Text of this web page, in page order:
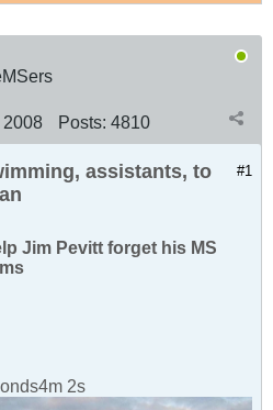
2008 Posts: 4810
#1
assistants, to
Jim Pevitt forget his MS
2s